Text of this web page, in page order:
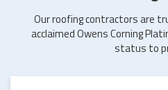
Our roofing contractors are
acclaimed Owens Corning
status to